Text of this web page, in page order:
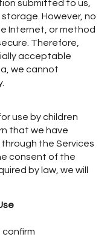
submitted to us,
However, no
Internet, or method
Therefore,
acceptable
we cannot
use by children
that we have
the Services
consent of the
by law, we will
confirm